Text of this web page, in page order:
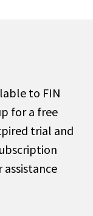
to FIN
for a free
trial and
assistance